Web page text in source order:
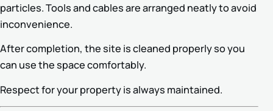
particles. Tools and cables are arranged neatly to avoid
inconvenience.
After completion, the site is cleaned properly so you
can use the space comfortably.
Respect for your property is always maintained.